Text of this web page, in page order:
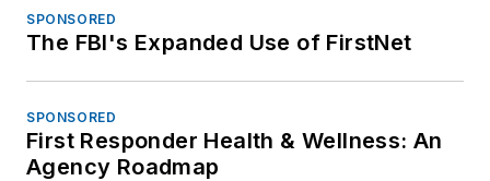
SPONSORED
The FBI's Expanded Use of FirstNet
SPONSORED
First Responder Health & Wellness: An
Agency Roadmap